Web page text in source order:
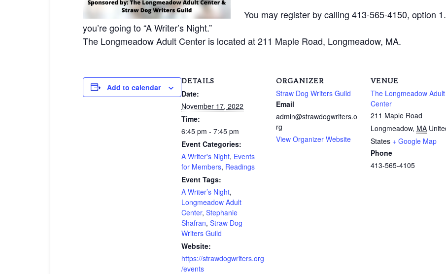
You may register by calling 413-565-4150, option
you’re going to “A Writer’s Night.”
The Longmeadow Adult Center is located at 211 Maple Road, Longmeadow, MA.
Add to calendar
DETAILS
Date:
November 17, 2022
Time:
6:45 pm - 7:45 pm
Event Categories:
A Writer's Night, Events
for Members, Readings
Event Tags:
A Writer’s Night,
Longmeadow Adult
Center, Stephanie
Shafran, Straw Dog
Writers Guild
Website:
https://strawdogwriters.org
/events
ORGANIZER
Straw Dog Writers Guild
Email
admin@strawdogwriters.o
rg
View Organizer Website
VENUE
The Longmeadow Adult
Center
211 Maple Road
Longmeadow, MA
States + Google Map
Phone
413-565-4105